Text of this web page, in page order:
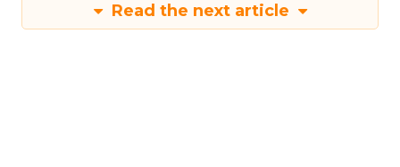
Read the next article